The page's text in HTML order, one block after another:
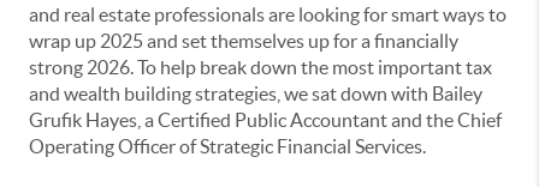
and real estate professionals are looking for smart ways to
wrap up 2025 and set themselves up for a financially
strong 2026. To help break down the most important tax
and wealth building strategies, we sat down with Bailey
Grufik Hayes, a Certified Public Accountant and the Chief
Operating Officer of Strategic Financial Services.